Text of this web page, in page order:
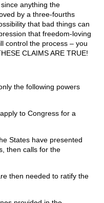
anything the
by a three-fourths
that bad things can
that freedom-loving
control the process – you
CLAIMS ARE TRUE!
the following powers
to Congress for a
States have presented
then calls for the
then needed to ratify the